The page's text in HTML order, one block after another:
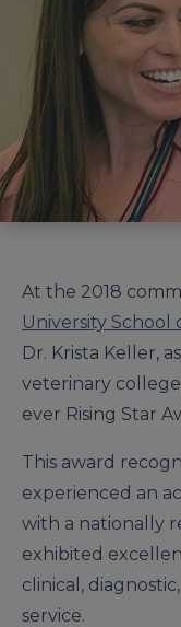
At the 2018
University School
Dr. Krista Keller,
veterinary
ever Rising Star
This award
experienced an
with a nationally
exhibited
clinical,
service.